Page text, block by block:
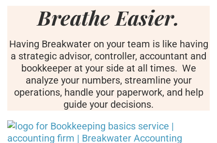
Breathe Easier.
Having Breakwater on your team is like having
a strategic advisor, controller, accountant and
bookkeeper at your side at all times. We
analyze your numbers, streamline your
operations, handle your paperwork, and help
guide your decisions.